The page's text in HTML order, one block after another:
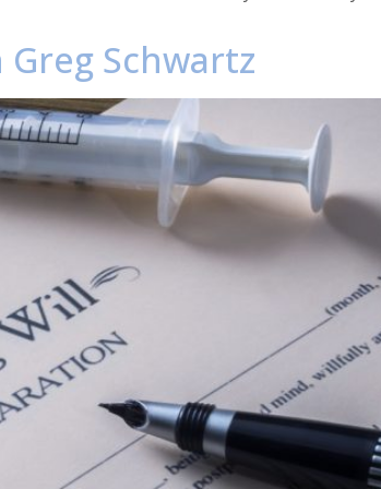
Schwartz